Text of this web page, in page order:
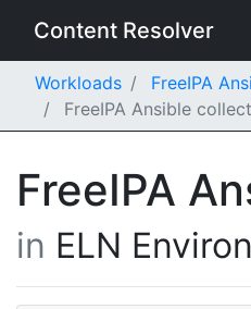
Content Resolver
Workloads
FreeIPA
FreeIPA Ansible
FreeIPA
in ELN